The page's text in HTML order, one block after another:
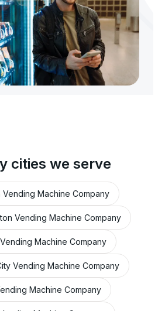
cities we serve
Vending Machine Company
Vending Machine Company
Machine Company
Vending Machine Company
Machine Company